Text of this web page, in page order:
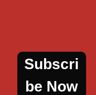
Subscri
be Now